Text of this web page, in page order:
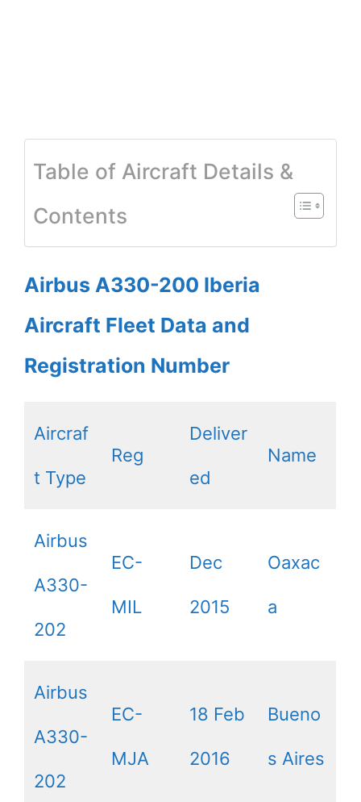
Table of Aircraft Details &
Contents
Airbus A330-200 Iberia
Aircraft Fleet Data and
Registration Number
Aircraf
t Type
Reg
Deliver
ed
Name
Airbus
A330-
202
EC-
MIL
Dec
2015
Oaxac
a
Airbus
A330-
202
EC-
MJA
18 Feb
2016
Bueno
s Aires